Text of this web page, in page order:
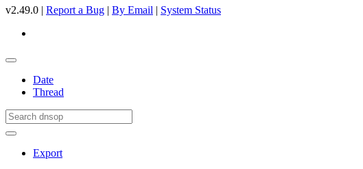
v2.49.0 | Report a Bug | By Email | System Status
Date
Thread
Export